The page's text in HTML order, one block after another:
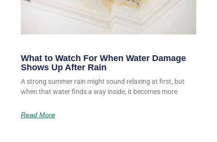
What to Watch For When Water Damage
Shows Up After Rain
A strong summer rain might sound relaxing at first, but
when that water finds a way inside, it becomes more
Read More